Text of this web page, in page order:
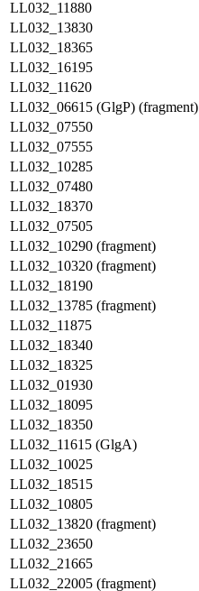
LL032_11880
LL032_13830
LL032_18365
LL032_16195
LL032_11620
LL032_06615 (GlgP) (fragment)
LL032_07550
LL032_07555
LL032_10285
LL032_07480
LL032_18370
LL032_07505
LL032_10290 (fragment)
LL032_10320 (fragment)
LL032_18190
LL032_13785 (fragment)
LL032_11875
LL032_18340
LL032_18325
LL032_01930
LL032_18095
LL032_18350
LL032_11615 (GlgA)
LL032_10025
LL032_18515
LL032_10805
LL032_13820 (fragment)
LL032_23650
LL032_21665
LL032_22005 (fragment)